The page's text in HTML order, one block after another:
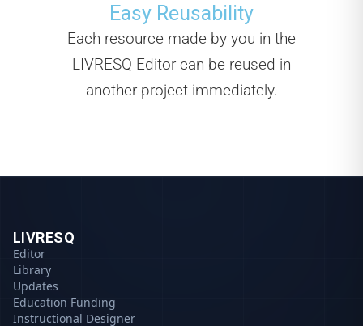
Easy Reusability
Each resource made by you in the
LIVRESQ Editor can be reused in
another project immediately.
LIVRESQ
Editor
Library
Updates
Education Funding
Instructional Designer